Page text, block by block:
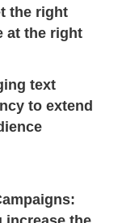
the right
at the right
text
to extend
: